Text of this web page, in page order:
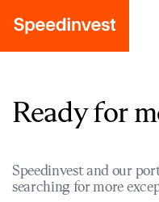
Ready for
Speedinvest and our
searching for more